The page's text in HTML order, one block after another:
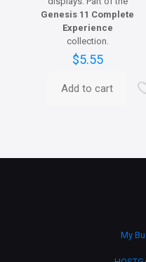
Genesis 11 Complete
Experience
collection.
$5.55
Add to cart
My